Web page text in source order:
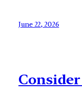
June 22, 2026